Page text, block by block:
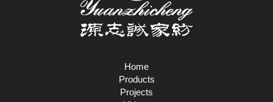
Home
Products
Projects